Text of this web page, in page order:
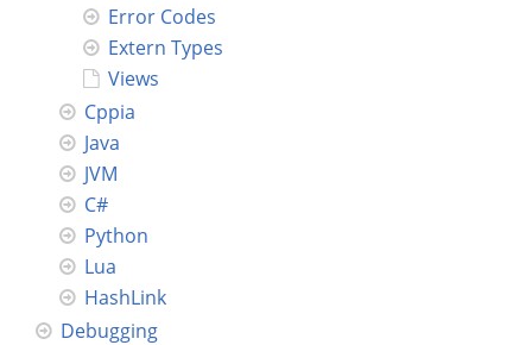
Error Codes
Extern Types
Views
Cppia
Java
JVM
C#
Python
Lua
HashLink
Debugging